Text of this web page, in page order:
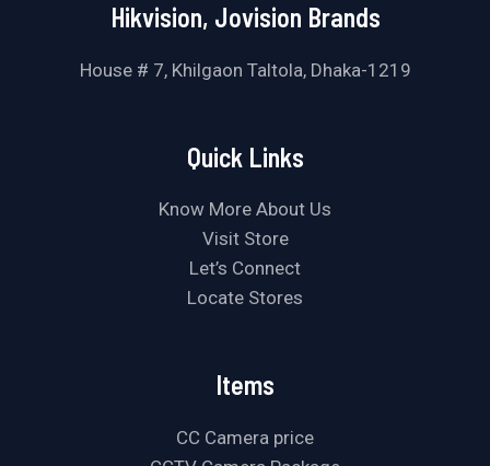
Hikvision, Jovision Brands
House # 7, Khilgaon Taltola, Dhaka-1219
Quick Links
Know More About Us
Visit Store
Let’s Connect
Locate Stores
Items
CC Camera price